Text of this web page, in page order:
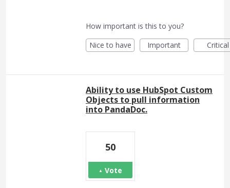
How important is this to you?
Nice to have
Important Critical
Ability to use HubSpot Custom
Objects to pull information
into PandaDoc.
50
Vote